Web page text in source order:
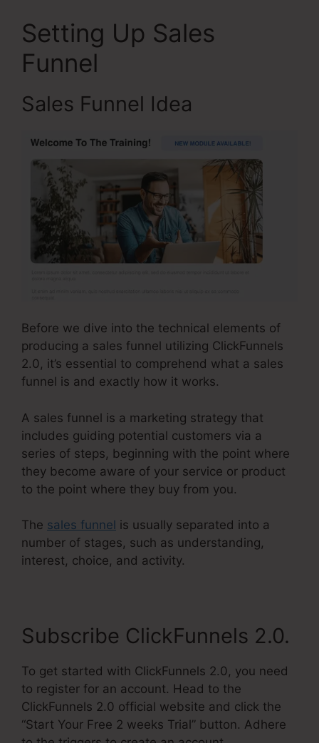
Setting Up Sales
Funnel
Sales Funnel Idea
Before we dive into the technical elements of
producing a sales funnel utilizing ClickFunnels
2.0, it’s essential to comprehend what a sales
funnel is and exactly how it works.
A sales funnel is a marketing strategy that
includes guiding potential customers via a
series of steps, beginning with the point where
they become aware of your service or product
to the point where they buy from you.
The sales funnel is usually separated into a
number of stages, such as understanding,
interest, choice, and activity.
Subscribe ClickFunnels 2.0.
To get started with ClickFunnels 2.0, you need
to register for an account. Head to the
ClickFunnels 2.0 official website and click the
“Start Your Free 2 weeks Trial” button. Adhere